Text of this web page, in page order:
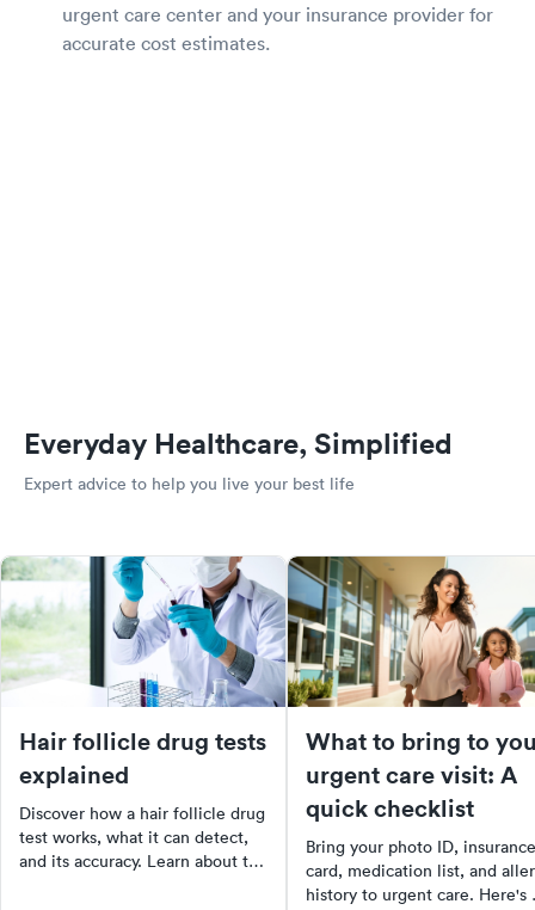
urgent care center and your insurance provider for
accurate cost estimates.
Everyday Healthcare, Simplified
Expert advice to help you live your best life
Hair follicle drug tests
explained
Discover how a hair follicle drug
test works, what it can detect,
and its accuracy. Learn about the
What to bring to
urgent care visit: A
quick checklist
Bring your photo ID, insurance
card, medication list, and
history to urgent care. Here's